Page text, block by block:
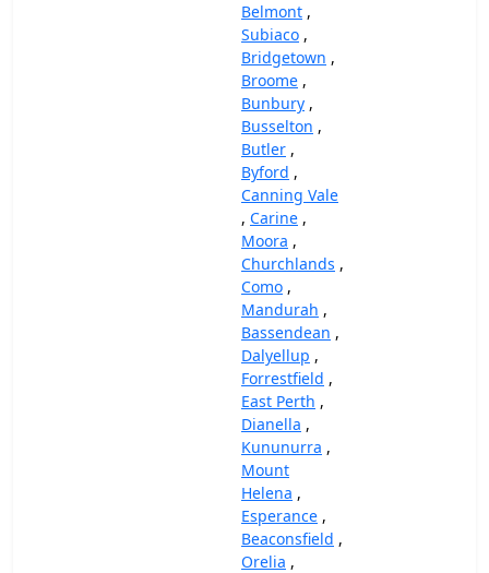
Belmont ,
Subiaco ,
Bridgetown ,
Broome ,
Bunbury ,
Busselton ,
Butler ,
Byford ,
Canning Vale
, Carine ,
Moora ,
Churchlands ,
Como ,
Mandurah ,
Bassendean ,
Dalyellup ,
Forrestfield ,
East Perth ,
Dianella ,
Kununurra ,
Mount
Helena ,
Esperance ,
Beaconsfield ,
Orelia ,